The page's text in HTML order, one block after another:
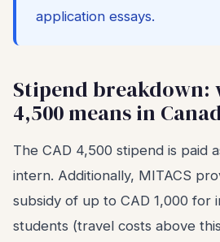
application essays.
Stipend breakdown:
4,500 means in
The CAD 4,500 stipend is paid
intern. Additionally, MITACS
subsidy of up to CAD 1,000 for
students (travel costs above